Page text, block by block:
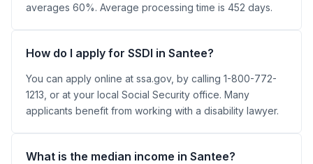
averages 60%. Average processing time is 452 days.
How do I apply for SSDI in Santee?
You can apply online at ssa.gov, by calling 1-800-772-
1213, or at your local Social Security office. Many
applicants benefit from working with a disability lawyer.
What is the median income in Santee?